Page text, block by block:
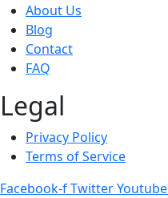
About Us
Blog
Contact
FAQ
Legal
Privacy Policy
Terms of Service
Facebook-fTwitterYoutube